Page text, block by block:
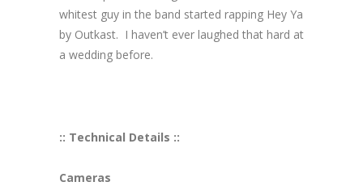
whitest guy in the band started rapping Hey Ya
by Outkast. I haven’t ever laughed that hard at
a wedding before.
:: Technical Details ::
Cameras